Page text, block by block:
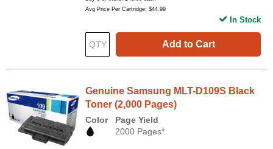
Avg Price Per Cartridge: $44.99
Add to Cart
In Stock
Genuine Samsung MLT-D109S Black
Toner (2,000 Pages)
Color
Page Yield
2000 Pages*